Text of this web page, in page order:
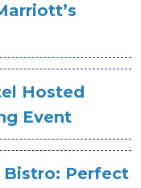
Hosted
Event
Bistro: Perfect